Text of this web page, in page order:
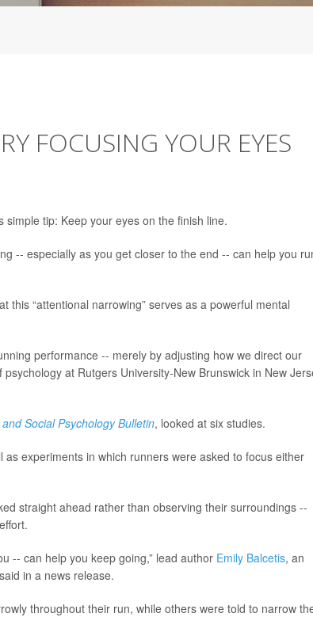
FOCUSING YOUR EYES
tip: Keep your eyes on the finish line.
-- especially as you get closer to the end -- can help you
“attentional narrowing” serves as a powerful mental
performance -- merely by adjusting how we direct our
at Rutgers University-New Brunswick in New
Social Psychology Bulletin, looked at six studies.
experiments in which runners were asked to focus either
straight ahead rather than observing their surroundings --
-- can help you keep going,” lead author Emily Balcetis, an
in a news release.
throughout their run, while others were told to narrow